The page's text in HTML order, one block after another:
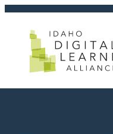
Skip
content